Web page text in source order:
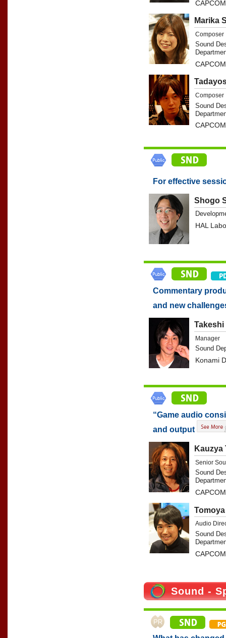
Marika
Composer
Sound
Composer
Sound
For effective
Shogo
HAL
Commentary
and new
Takeshi
Manager
Sound
Konami
“Game audio
and output
Kauzya
Senior
Sound
Audio
Sound
Sound -